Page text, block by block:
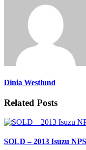
Dinia Westlund
Related Posts
SOLD – 2013 Isuzu